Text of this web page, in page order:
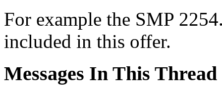
For example the SMP
included in this offer.
Messages In This Thread